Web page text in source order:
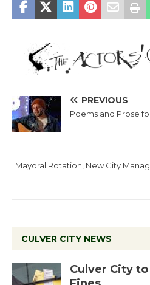
PREVIOUS
Poems and Prose
Mayoral Rotation, New City
CULVER CITY NEWS
Culver City